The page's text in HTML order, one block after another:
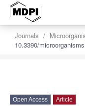
Journals
10.3390/
Open Access Article